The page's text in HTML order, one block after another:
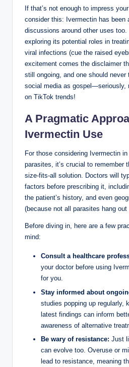
If that’s not enough to impress
consider this: Ivermectin has been
discussions around other uses too.
exploring its potential roles in
viral infections (cue the raised
excitement comes the disclaimer
still ongoing, and one should never
social media as gospel—seriously,
on TikTok trends!
A Pragmatic
Ivermectin Use
For those considering Ivermectin
parasites, it’s crucial to remember
size-fits-all solution. Doctors will
factors before prescribing it,
the patient’s history, and even
(because not all parasites hang
Before diving in, here are a few
mind:
Consult a healthcare
your doctor before using
for you.
Stay informed about
studies popping up regularly,
latest findings can inform
awareness of alternative
Be wary of resistance: Just
can evolve too. Overuse or
lead to resistance, meaning